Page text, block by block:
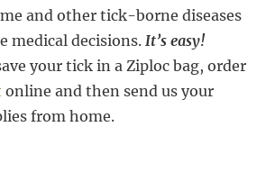
and other tick-borne diseases
medical decisions. It’s easy!
your tick in a Ziploc bag, order
online and then send us your
from home.